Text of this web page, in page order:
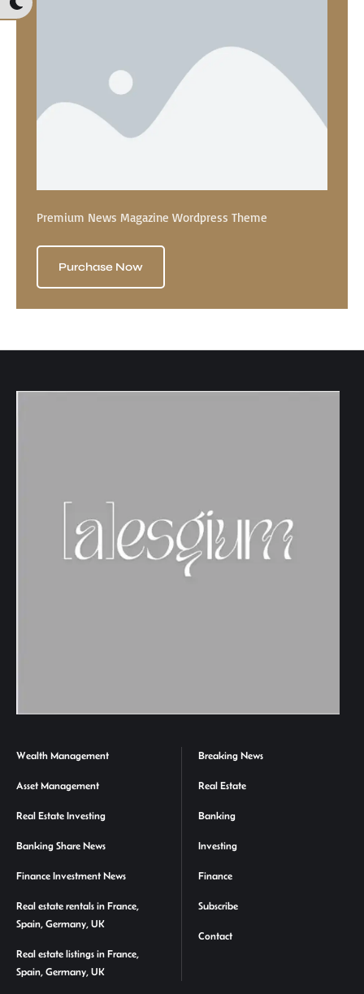
Premium News Magazine Wordpress Theme
Purchase Now
Wealth Management
Asset Management
Real Estate Investing
Banking Share News
Finance Investment News
Real estate rentals in France,
Spain, Germany, UK
Real estate listings in France,
Spain, Germany, UK
Breaking News
Real Estate
Banking
Investing
Finance
Subscribe
Contact